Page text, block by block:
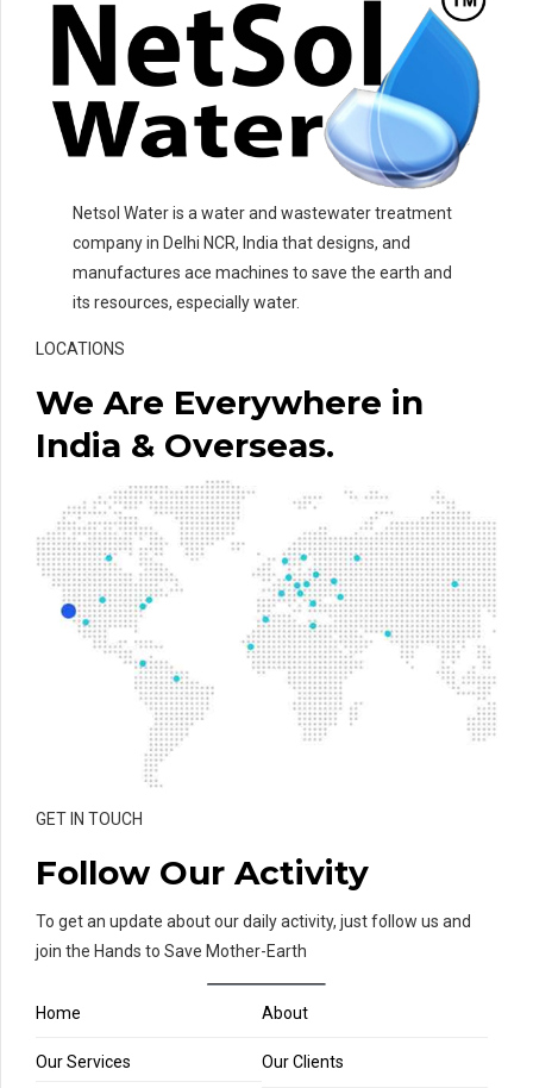
Netsol Water is a water and wastewater treatment
company in Delhi NCR, India that designs, and
manufactures ace machines to save the earth and
its resources, especially water.
LOCATIONS
We Are Everywhere in
India & Overseas.
GET IN TOUCH
Follow Our Activity
To get an update about our daily activity, just follow us and
join the Hands to Save Mother-Earth
Home About
Our Services Our Clients